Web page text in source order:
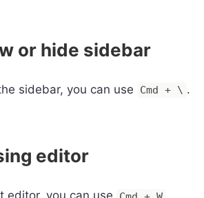
or hide sidebar
sidebar, you can use Cmd + \ .
editor